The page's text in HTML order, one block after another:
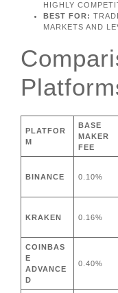
HIGHLY
BEST FOR:
MARKETS AND
PLATFOR
M
BASE
MAKER
FEE
BINANCE 0.10%
KRAKEN 0.16%
COINBAS
E
ADVANCE
D
0.40%